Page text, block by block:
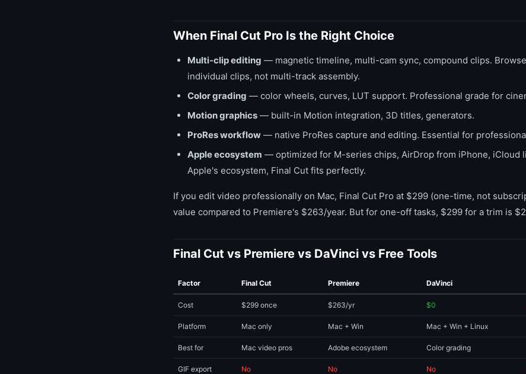
When Final Cut Pro Is the Right Choice
Multi-clip editing — magnetic timeline, multi-cam sync, compound clips.
individual clips, not multi-track assembly.
Color grading — color wheels, curves, LUT support. Professional grade for
Motion graphics — built-in Motion integration, 3D titles, generators.
ProRes workflow — native ProRes capture and editing. Essential for
Apple ecosystem — optimized for M-series chips, AirDrop from iPhone, iCloud
Apple's ecosystem, Final Cut fits perfectly.
If you edit video professionally on Mac, Final Cut Pro at $299 (one-time, not
value compared to Premiere's $263/year. But for one-off tasks, $299 for a trim is
Final Cut vs Premiere vs DaVinci vs Free Tools
Factor Final Cut Premiere DaVinci
Cost $299 once $263/yr $0
Platform Mac only Mac + Win Mac + Win + Linux
Best for Mac video pros Adobe ecosystem Color grading
GIF export No No No